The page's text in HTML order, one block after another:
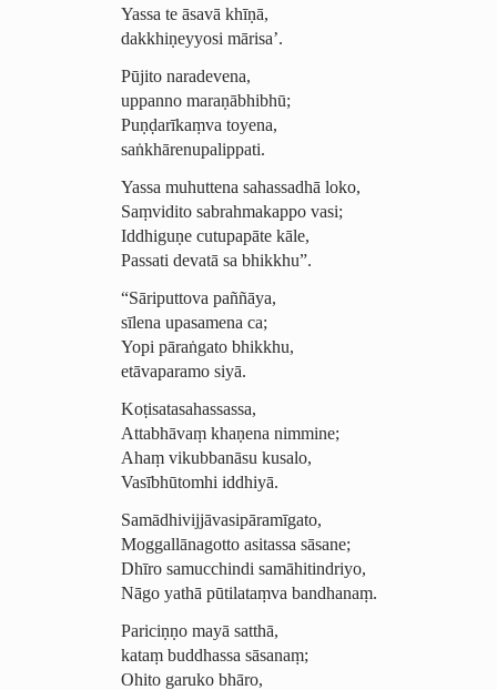
Yassa te āsavā khīṇā,
dakkhiṇeyyosi mārisa’.
Pūjito naradevena,
uppanno maraṇābhibhū;
Puṇḍarīkaṃva toyena,
saṅ­khā­renu­palip­pati.
Yassa muhuttena sahassadhā loko,
Saṃvidito sabrahmakappo vasi;
Iddhiguṇe cutupapāte kāle,
Passati devatā sa bhikkhu”.
“Sāriputtova paññāya,
sīlena upasamena ca;
Yopi pāraṅgato bhikkhu,
etāvaparamo siyā.
Koṭi­sata­sahas­sassa,
Attabhāvaṃ khaṇena nimmine;
Ahaṃ vikubbanāsu kusalo,
Vasībhūtomhi iddhiyā.
Samā­dhi­vijjā­vasi­pāramī­gato,
Mog­gallā­na­gotto asitassa sāsane;
Dhīro samucchindi samāhitindriyo,
Nāgo yathā pūtilataṃva bandhanaṃ.
Pariciṇṇo mayā satthā,
kataṃ buddhassa sāsanaṃ;
Ohito garuko bhāro,